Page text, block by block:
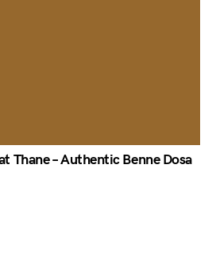
Thane – Authentic Benne Dosa